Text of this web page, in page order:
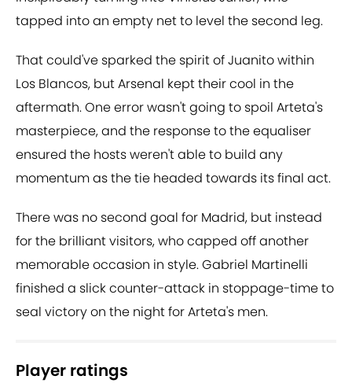
tapped into an empty net to level the second leg.
That could've sparked the spirit of Juanito within
Los Blancos, but Arsenal kept their cool in the
aftermath. One error wasn't going to spoil Arteta's
masterpiece, and the response to the equaliser
ensured the hosts weren't able to build any
momentum as the tie headed towards its final act.
There was no second goal for Madrid, but instead
for the brilliant visitors, who capped off another
memorable occasion in style. Gabriel Martinelli
finished a slick counter-attack in stoppage-time to
seal victory on the night for Arteta's men.
Player ratings